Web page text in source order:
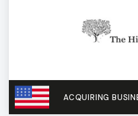
ACQUIRING